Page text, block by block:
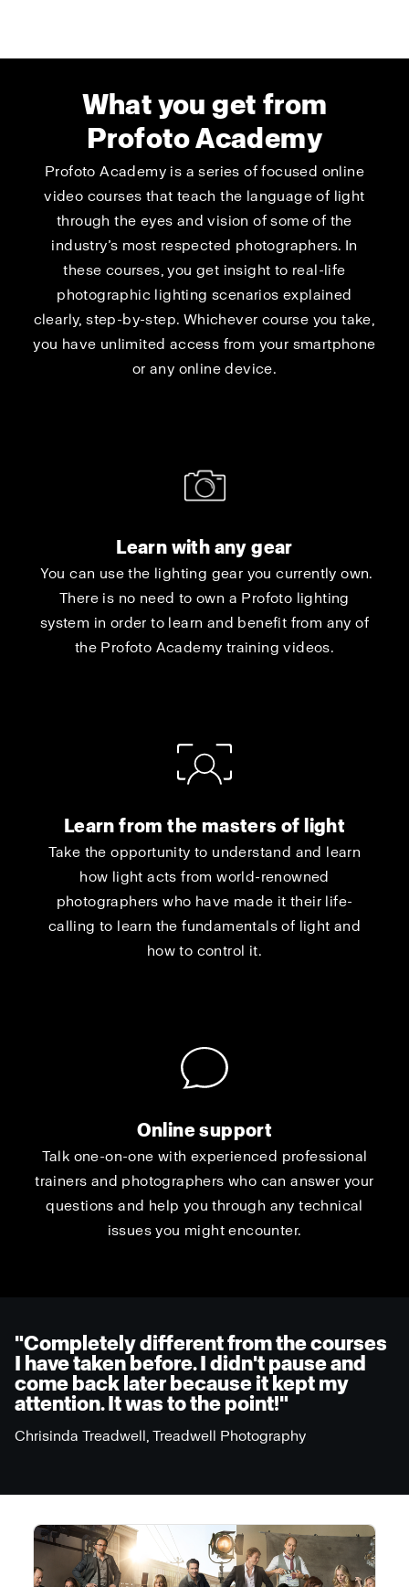
What you get from
Profoto Academy
Profoto Academy is a series of focused online
video courses that teach the language of light
through the eyes and vision of some of the
industry’s most respected photographers. In
these courses, you get insight to real-life
photographic lighting scenarios explained
clearly, step-by-step. Whichever course you take,
you have unlimited access from your smartphone
or any online device.
Learn with any gear
You can use the lighting gear you currently own.
There is no need to own a Profoto lighting
system in order to learn and benefit from any of
the Profoto Academy training videos.
Learn from the masters of light
Take the opportunity to understand and learn
how light acts from world-renowned
photographers who have made it their life-
calling to learn the fundamentals of light and
how to control it.
Online support
Talk one-on-one with experienced professional
trainers and photographers who can answer your
questions and help you through any technical
issues you might encounter.
"Completely different from the courses
I have taken before. I didn't pause and
come back later because it kept my
attention. It was to the point!"
Chrisinda Treadwell, Treadwell Photography